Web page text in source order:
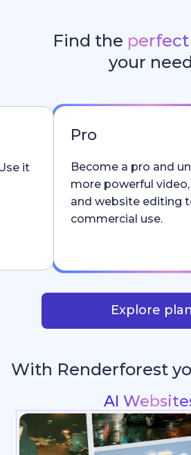
Find the
your
it
Pro
Become a pro and
more powerful
and website editing
commercial use.
Explore
With Renderforest
Intros & Logo